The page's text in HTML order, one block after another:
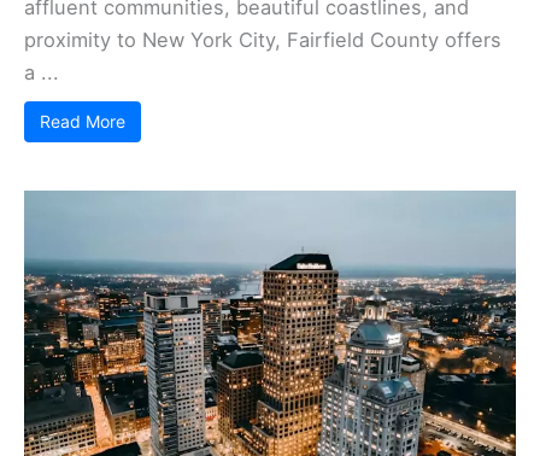
affluent communities, beautiful coastlines, and
proximity to New York City, Fairfield County offers
a ...
Read More